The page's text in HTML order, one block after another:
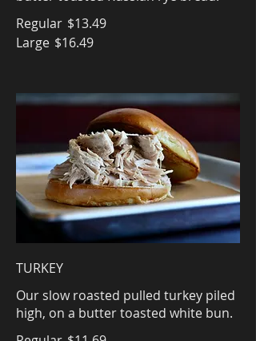
Regular $13.49
Large $16.49
TURKEY
Our slow roasted pulled turkey piled
high, on a butter toasted white bun.